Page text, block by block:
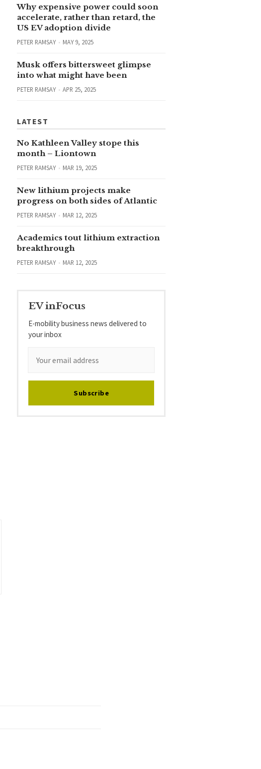
Why expensive power could soon
accelerate, rather than retard, the
US EV adoption divide
PETER RAMSAY MAY 9, 2025
Musk offers bittersweet glimpse
into what might have been
PETER RAMSAY APR 25, 2025
LATEST
No Kathleen Valley stope this
month – Liontown
PETER RAMSAY MAR 19, 2025
New lithium projects make
progress on both sides of Atlantic
PETER RAMSAY MAR 12, 2025
Academics tout lithium extraction
breakthrough
PETER RAMSAY MAR 12, 2025
EV inFocus
E-mobility business news delivered to
your inbox
Subscribe